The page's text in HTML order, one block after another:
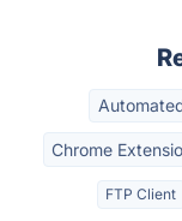
Chrome
FTP Client